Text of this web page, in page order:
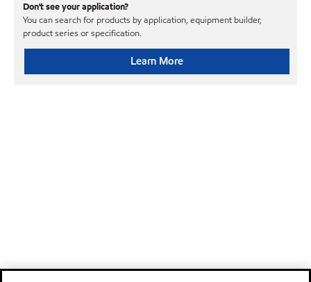
Don't see your application?
You can search for products by application, equipment builder,
product series or specification.
Learn More